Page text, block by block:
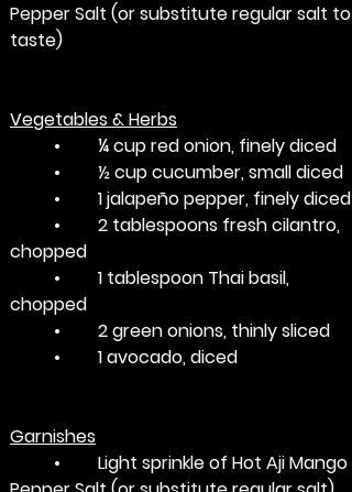
Pepper Salt (or substitute regular salt to
taste)
Vegetables & Herbs
	•	¼ cup red onion, finely diced
	•	½ cup cucumber, small diced
	•	1 jalapeño pepper, finely diced
chopped
chopped
	•	2 green onions, thinly sliced
	•	1 avocado, diced
Garnishes